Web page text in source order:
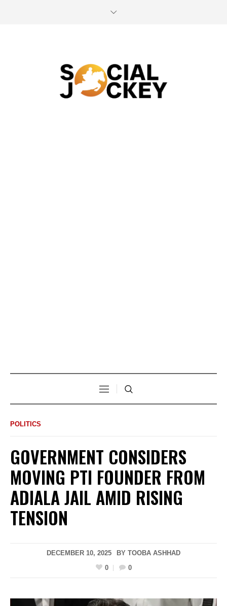
POLITICS
GOVERNMENT CONSIDERS
MOVING PTI FOUNDER FROM
ADIALA JAIL AMID RISING
TENSION
DECEMBER 10, 2025 BY TOOBA ASHHAD
0
0